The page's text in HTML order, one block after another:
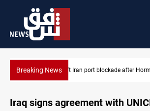
Breaking NewsSyria foils ISIS bomb plot near
Iraq signs agreement with